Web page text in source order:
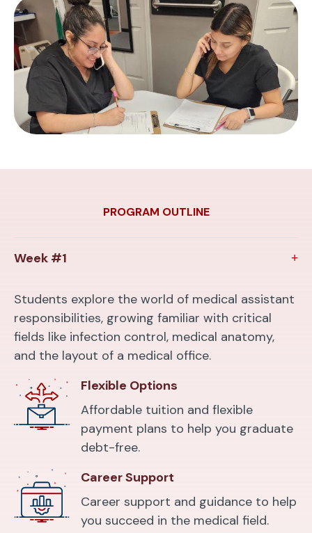
PROGRAM OUTLINE
Week #1
Students explore the world of medical assistant
responsibilities, growing familiar with critical
fields like infection control, medical anatomy,
and the layout of a medical office.
Flexible Options
Affordable tuition and flexible
payment plans to help you graduate
debt-free.
Career Support
Career support and guidance to help
you succeed in the medical field.